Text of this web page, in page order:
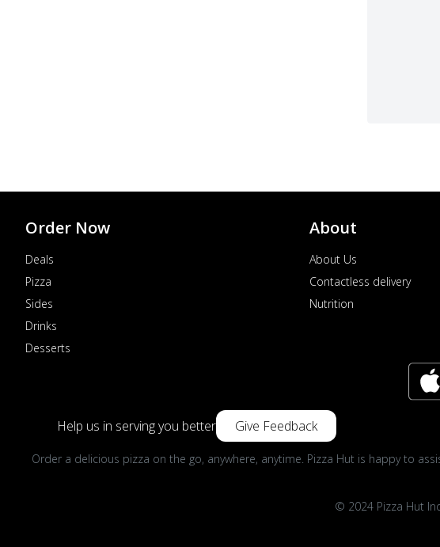
Order Now
Deals
Pizza
Sides
Drinks
Desserts
About
About Us
Contactless delivery
Nutrition
Help us in serving you better Give Feedback
Order a delicious pizza on the go, anywhere, anytime. Pizza Hut is happy to
© 2024 Pizza Hut